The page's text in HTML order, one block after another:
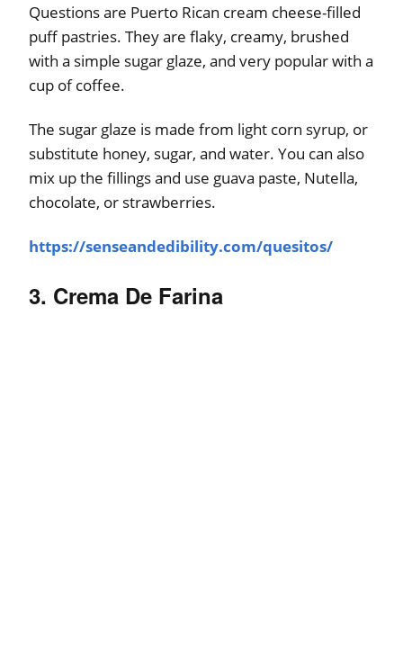
Questions are Puerto Rican cream cheese-filled
puff pastries. They are flaky, creamy, brushed
with a simple sugar glaze, and very popular with a
cup of coffee.
The sugar glaze is made from light corn syrup, or
substitute honey, sugar, and water. You can also
mix up the fillings and use guava paste, Nutella,
chocolate, or strawberries.
https://senseandedibility.com/quesitos/
3. Crema De Farina